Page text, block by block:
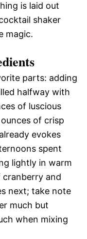
is laid out
shaker
magic.
parts: adding
halfway with
of luscious
of crisp
evokes
spent
lightly in warm
cranberry and
next; take note
much but
when mixing